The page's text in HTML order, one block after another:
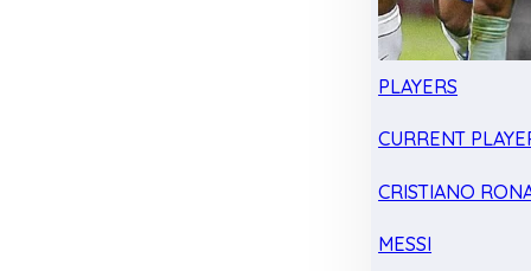
PLAYERS
CURRENT
CRISTIANO
MESSI